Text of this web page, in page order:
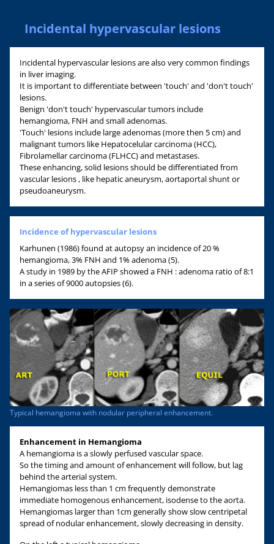
Incidental hypervascular lesions
Incidental hypervascular lesions are also very common findings
in liver imaging.
It is important to differentiate between 'touch' and 'don't touch'
lesions.
Benign 'don't touch' hypervascular tumors include
hemangioma, FNH and small adenomas.
'Touch' lesions include large adenomas (more then 5 cm) and
malignant tumors like Hepatocelular carcinoma (HCC),
Fibrolamellar carcinoma (FLHCC) and metastases.
These enhancing, solid lesions should be differentiated from
vascular lesions , like hepatic aneurysm, aortaportal shunt or
pseudoaneurysm.
Incidence of hypervascular lesions
Karhunen (1986) found at autopsy an incidence of 20 %
hemangioma, 3% FNH and 1% adenoma (5).
A study in 1989 by the AFIP showed a FNH : adenoma ratio of 8:1
in a series of 9000 autopsies (6).
Typical hemangioma with nodular peripheral enhancement.
Enhancement in Hemangioma
A hemangioma is a slowly perfused vascular space.
So the timing and amount of enhancement will follow, but lag
behind the arterial system.
Hemangiomas less than 1 cm frequently demonstrate
immediate homogenous enhancement, isodense to the aorta.
Hemangiomas larger than 1cm generally show slow centripetal
spread of nodular enhancement, slowly decreasing in density.